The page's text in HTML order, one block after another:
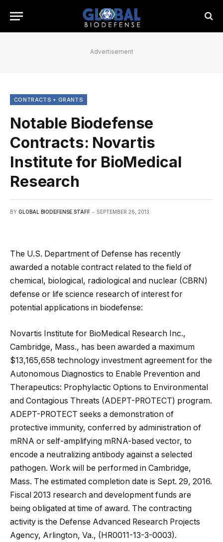
Advertisement
CONTRACTS + GRANTS
Notable Biodefense
Contracts: Novartis
Institute for BioMedical
Research
BY GLOBAL BIODEFENSE STAFF SEPTEMBER 26, 2013
The U.S. Department of Defense has recently
awarded a notable contract related to the field of
chemical, biological, radiological and nuclear (CBRN)
defense or life science research of interest for
potential applications in biodefense:
Novartis Institute for BioMedical Research Inc.,
Cambridge, Mass., has been awarded a maximum
$13,165,658 technology investment agreement for the
Autonomous Diagnostics to Enable Prevention and
Therapeutics: Prophylactic Options to Environmental
and Contagious Threats (ADEPT-PROTECT) program.
ADEPT-PROTECT seeks a demonstration of
protective immunity, conferred by administration of
mRNA or self-amplifying mRNA-based vector, to
encode a neutralizing antibody against a selected
pathogen. Work will be performed in Cambridge,
Mass. The estimated completion date is Sept. 29, 2016.
Fiscal 2013 research and development funds are
being obligated at time of award. The contracting
activity is the Defense Advanced Research Projects
Agency, Arlington, Va., (HR0011-13-3-0003).